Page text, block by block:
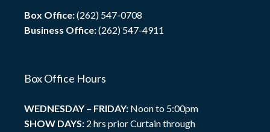
Box Office:(262) 547-0708
Business Office:(262) 547-4911
Box Office Hours
WEDNESDAY – FRIDAY: Noon to 5:00pm
SHOW DAYS: 2 hrs prior Curtain through